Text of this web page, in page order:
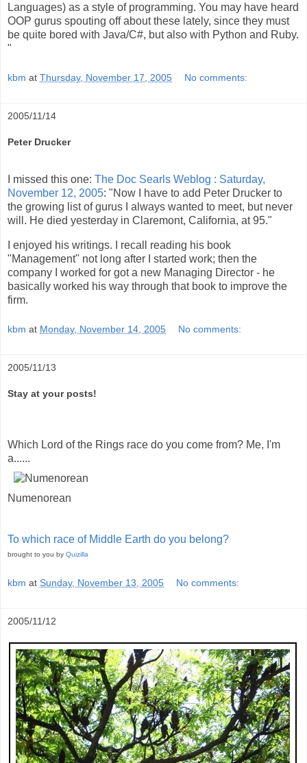
Languages) as a style of programming. You may have heard
OOP gurus spouting off about these lately, since they must
be quite bored with Java/C#, but also with Python and Ruby.
"
kbm at Thursday, November 17, 2005 No comments:
2005/11/14
Peter Drucker
I missed this one: The Doc Searls Weblog : Saturday,
November 12, 2005: "Now I have to add Peter Drucker to
the growing list of gurus I always wanted to meet, but never
will. He died yesterday in Claremont, California, at 95."
I enjoyed his writings. I recall reading his book
"Management" not long after I started work; then the
company I worked for got a new Managing Director - he
basically worked his way through that book to improve the
firm.
kbm at Monday, November 14, 2005 No comments:
2005/11/13
Stay at your posts!
Which Lord of the Rings race do you come from? Me, I'm
a......
Numenorean
To which race of Middle Earth do you belong?
brought to you by Quizilla
kbm at Sunday, November 13, 2005 No comments:
2005/11/12